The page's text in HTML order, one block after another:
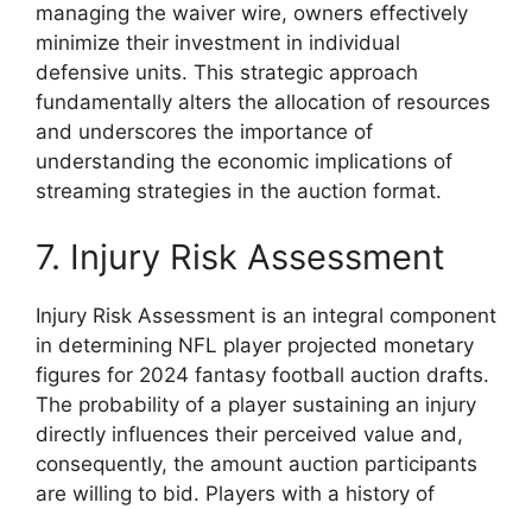
managing the waiver wire, owners effectively
minimize their investment in individual
defensive units. This strategic approach
fundamentally alters the allocation of resources
and underscores the importance of
understanding the economic implications of
streaming strategies in the auction format.
7. Injury Risk Assessment
Injury Risk Assessment is an integral component
in determining NFL player projected monetary
figures for 2024 fantasy football auction drafts.
The probability of a player sustaining an injury
directly influences their perceived value and,
consequently, the amount auction participants
are willing to bid. Players with a history of